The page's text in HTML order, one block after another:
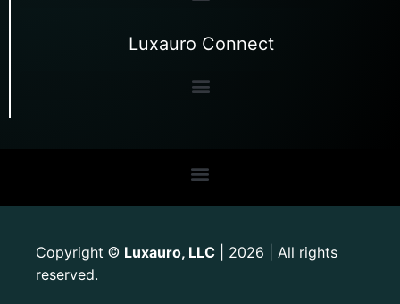
Luxauro Connect
Copyright © Luxauro, LLC | 2026 | All rights
reserved.